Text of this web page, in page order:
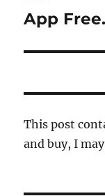
Next
App
This post
and buy, I